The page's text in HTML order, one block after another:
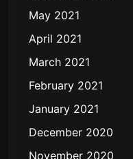
May 2021
April 2021
March 2021
February 2021
January 2021
December 2020
November 2020